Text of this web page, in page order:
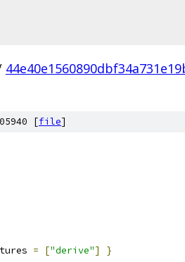
[file]
= ["derive"] }